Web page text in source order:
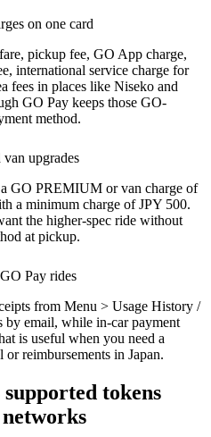
on one card
pickup fee, GO App charge,
international service charge for
fees in places like Niseko and
GO Pay keeps those GO-
method.
upgrades
GO PREMIUM or van charge of
a minimum charge of JPY 500.
the higher-spec ride without
at pickup.
Pay rides
from Menu > Usage History /
by email, while in-car payment
is useful when you need a
reimbursements in Japan.
tokens